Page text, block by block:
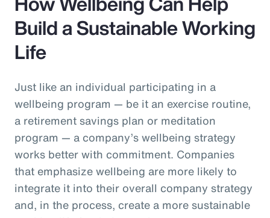
Build a Sustainable Working
Life
Just like an individual participating in a
wellbeing program — be it an exercise routine,
a retirement savings plan or meditation
program — a company’s wellbeing strategy
works better with commitment. Companies
that emphasize wellbeing are more likely to
integrate it into their overall company strategy
and, in the process, create a more sustainable